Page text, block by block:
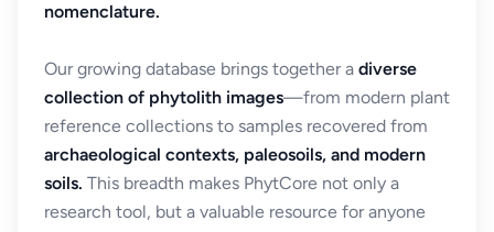
nomenclature.
Our growing database brings together a diverse
collection of phytolith images—from modern plant
reference collections to samples recovered from
archaeological contexts, paleosoils, and modern
soils. This breadth makes PhytCore not only a
research tool, but a valuable resource for anyone